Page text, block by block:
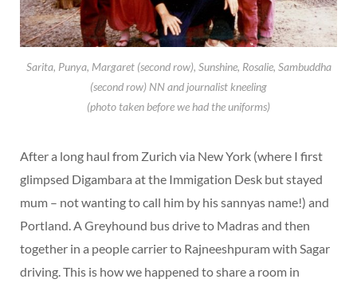
Sarita, Punya, Margaret (second row), Sunshine, Rosalie, Sambuddha
(second row) NN and journalist kneeling
(photo taken before we had the uniforms)
After a long haul from Zurich via New York (where I first
glimpsed Digambara at the Immigation Desk but stayed
mum – not wanting to call him by his sannyas name!) and
Portland. A Greyhound bus drive to Madras and then
together in a people carrier to Rajneeshpuram with Sagar
driving. This is how we happened to share a room in